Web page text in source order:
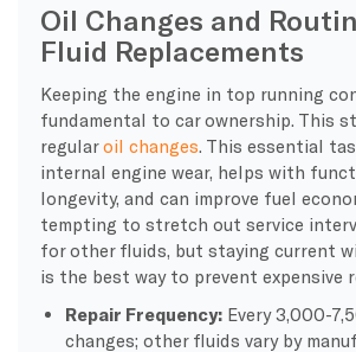
Oil Changes and
Fluid Replacements
Keeping the engine in top running
fundamental to car ownership. This
regularoil changes . This essential
internal engine wear, helps with
longevity, and can improve fuel
tempting to stretch out service
for other fluids, but staying current
is the best way to prevent expensive
Repair Frequency: Every 3,000-
changes; other fluids vary by